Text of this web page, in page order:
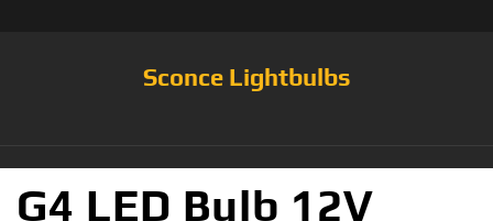
Sconce Lightbulbs
G4 LED Bulb 12V